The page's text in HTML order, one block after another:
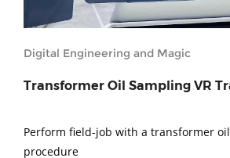
Digital Engineering and Magic
Transformer Oil Sampling VR
Perform field-job with a transformer
procedure